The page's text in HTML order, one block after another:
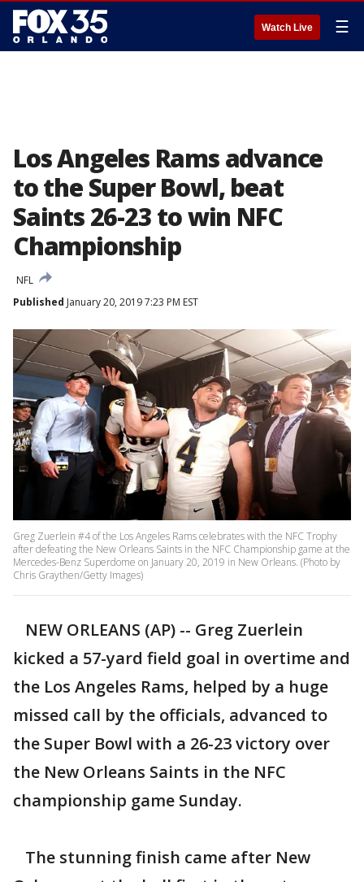
Watch Live ☰
Los Angeles Rams advance
to the Super Bowl, beat
Saints 26-23 to win NFC
Championship
NFL
Published January 20, 2019 7:23 PM EST
Greg Zuerlein #4 of the Los Angeles Rams celebrates with the NFC Trophy
after defeating the New Orleans Saints in the NFC Championship game at the
Mercedes-Benz Superdome on January 20, 2019 in New Orleans. (Photo by
Chris Graythen/Getty Images)
NEW ORLEANS (AP) -- Greg Zuerlein
kicked a 57-yard field goal in overtime and
the Los Angeles Rams, helped by a huge
missed call by the officials, advanced to
the Super Bowl with a 26-23 victory over
the New Orleans Saints in the NFC
championship game Sunday.
The stunning finish came after New